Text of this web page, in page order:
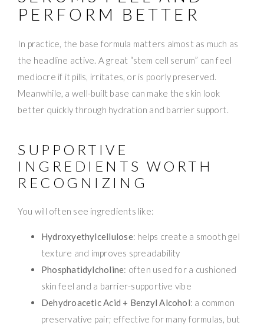
PERFORM BETTER
In practice, the base formula matters almost as much as
the headline active. A great “stem cell serum” can feel
mediocre if it pills, irritates, or is poorly preserved.
Meanwhile, a well-built base can make the skin look
better quickly through hydration and barrier support.
SUPPORTIVE
INGREDIENTS WORTH
RECOGNIZING
You will often see ingredients like:
Hydroxyethylcellulose: helps create a smooth gel
texture and improves spreadability
Phosphatidylcholine: often used for a cushioned
skin feel and a barrier-supportive vibe
Dehydroacetic Acid + Benzyl Alcohol: a common
preservative pair; effective for many formulas, but